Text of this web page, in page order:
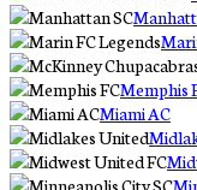
Memphis
Miami AC